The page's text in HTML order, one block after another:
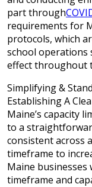
part through
requirements for
protocols, which
school operations
effect throughout
Simplifying &
Establishing A
Maine’s capacity
to a
consistent across
timeframe to
Maine
timeframe and